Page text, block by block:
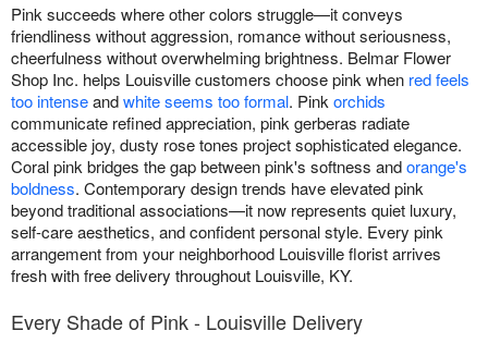
Pink succeeds where other colors struggle—it conveys
friendliness without aggression, romance without seriousness,
cheerfulness without overwhelming brightness. Belmar Flower
Shop Inc. helps Louisville customers choose pink when red feels
too intenseandwhite seems too formal. Pink orchids
communicate refined appreciation, pink gerberas radiate
accessible joy, dusty rose tones project sophisticated elegance.
Coral pink bridges the gap between pink's softness andorange's
boldness. Contemporary design trends have elevated pink
beyond traditional associations—it now represents quiet luxury,
self-care aesthetics, and confident personal style. Every pink
arrangement from your neighborhood Louisville florist arrives
fresh with free delivery throughout Louisville, KY.
Every Shade of Pink - Louisville Delivery